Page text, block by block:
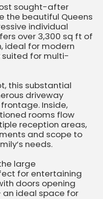
sought-after
the beautiful Queens
individual
over 3,300 sq ft of
ideal for modern
for multi-
this substantial
driveway
Inside,
rooms flow
reception areas,
and scope to
needs.
large
for entertaining
doors opening
ideal space for